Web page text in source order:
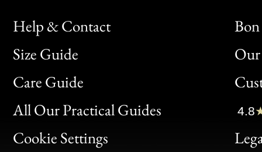
Help & Contact
Size Guide
Care Guide
All Our Practical Guides
Cookie Settings
Bon
Clic
Bon
4.8